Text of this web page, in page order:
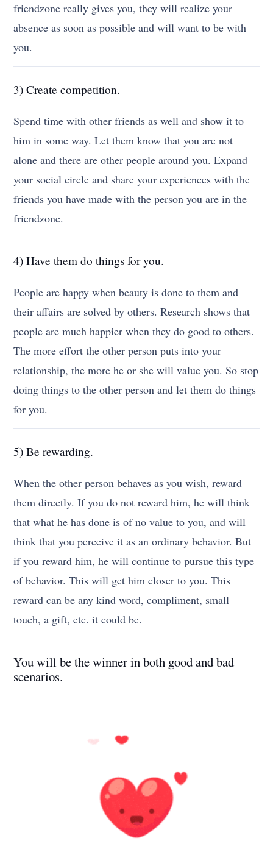
friendzone really gives you, they will realize your
absence as soon as possible and will want to be with
you.
3) Create competition.
Spend time with other friends as well and show it to
him in some way. Let them know that you are not
alone and there are other people around you. Expand
your social circle and share your experiences with the
friends you have made with the person you are in the
friendzone.
4) Have them do things for you.
People are happy when beauty is done to them and
their affairs are solved by others. Research shows that
people are much happier when they do good to others.
The more effort the other person puts into your
relationship, the more he or she will value you. So stop
doing things to the other person and let them do things
for you.
5) Be rewarding.
When the other person behaves as you wish, reward
them directly. If you do not reward him, he will think
that what he has done is of no value to you, and will
think that you perceive it as an ordinary behavior. But
if you reward him, he will continue to pursue this type
of behavior. This will get him closer to you. This
reward can be any kind word, compliment, small
touch, a gift, etc. it could be.
You will be the winner in both good and bad
scenarios.